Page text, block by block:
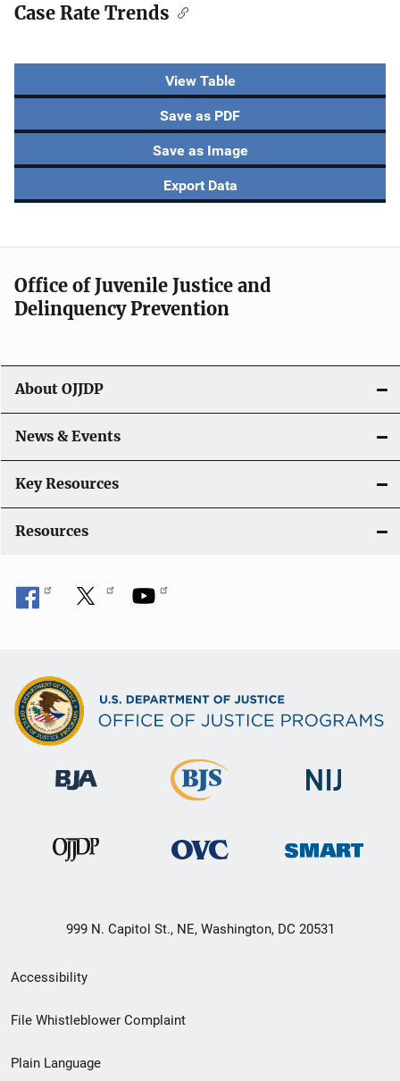
Description
Case Rate Trends
View Table
Save as PDF
Save as Image
Export Data
Office of Juvenile Justice and
Delinquency Prevention
About OJJDP
News & Events
Key Resources
Resources
999 N. Capitol St., NE, Washington, DC 20531
Secondary
Footer
Accessibility
File Whistleblower Complaint
Plain Language